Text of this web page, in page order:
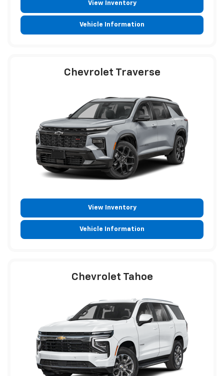
View Inventory
Vehicle Information
Chevrolet Traverse
View Inventory
Vehicle Information
Chevrolet Tahoe